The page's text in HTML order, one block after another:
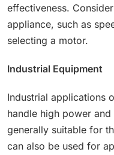
effectiveness.
appliance, such as
selecting a motor.
Industrial Equipment
Industrial applications
handle high power
generally suitable for
can also be used for